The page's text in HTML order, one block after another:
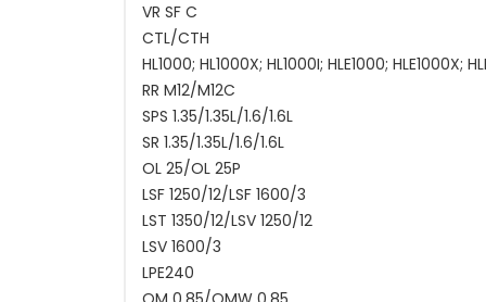
VR SF C
CTL/CTH
HL1000; HL1000X; HL1000I; HLE1000; HLE1000X;
RR M12/M12C
SPS 1.35/1.35L/1.6/1.6L
SR 1.35/1.35L/1.6/1.6L
OL 25/OL 25P
LSF 1250/12/LSF 1600/3
LST 1350/12/LSV 1250/12
LSV 1600/3
LPE240